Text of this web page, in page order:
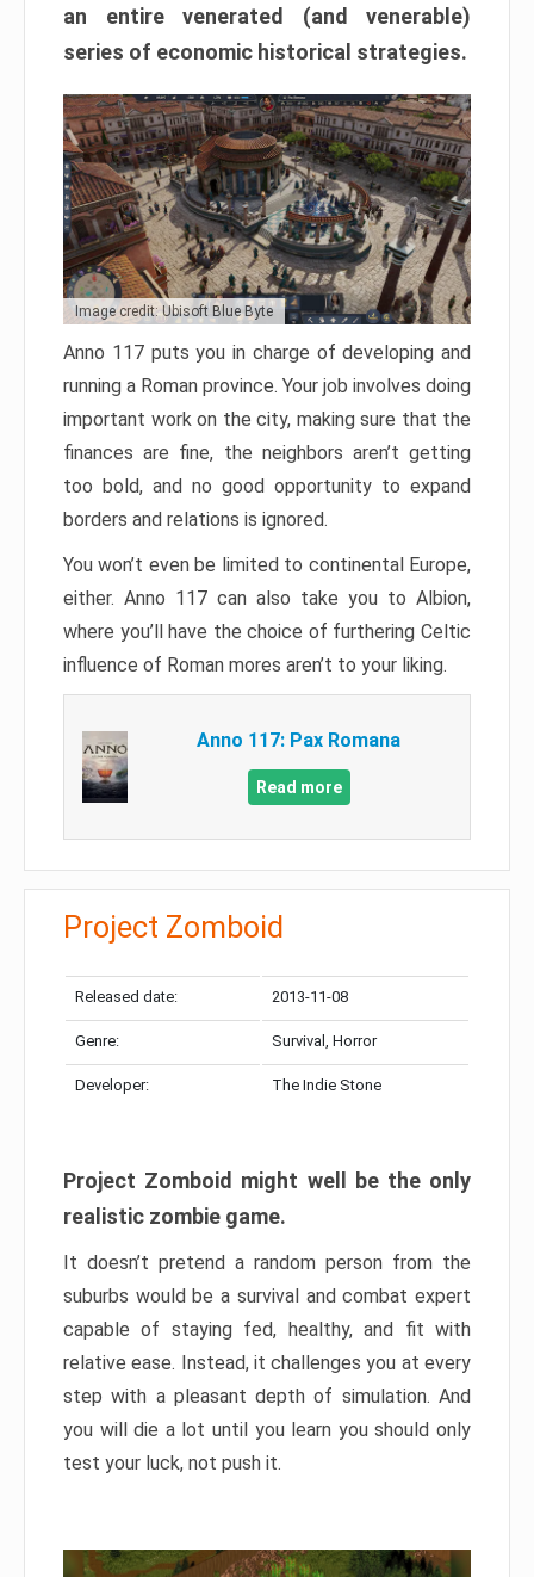
an entire venerated (and venerable)
series of economic historical strategies.
Image credit: Ubisoft Blue Byte
Anno 117 puts you in charge of developing and
running a Roman province. Your job involves doing
important work on the city, making sure that the
finances are fine, the neighbors aren’t getting
too bold, and no good opportunity to expand
borders and relations is ignored.
You won’t even be limited to continental Europe,
either. Anno 117 can also take you to Albion,
where you’ll have the choice of furthering Celtic
influence of Roman mores aren’t to your liking.
Anno 117: Pax Romana
Read more
Project Zomboid
Released date: 2013-11-08
Genre: Survival, Horror
Developer: The Indie Stone
Project Zomboid might well be the only
realistic zombie game.
It doesn’t pretend a random person from the
suburbs would be a survival and combat expert
capable of staying fed, healthy, and fit with
relative ease. Instead, it challenges you at every
step with a pleasant depth of simulation. And
you will die a lot until you learn you should only
test your luck, not push it.